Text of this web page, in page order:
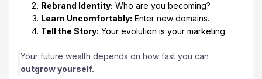
Rebrand Identity: Who are you becoming?
Learn Uncomfortably: Enter new domains.
Tell the Story: Your evolution is your marketing.
Your future wealth depends on how fast you can
outgrow yourself.